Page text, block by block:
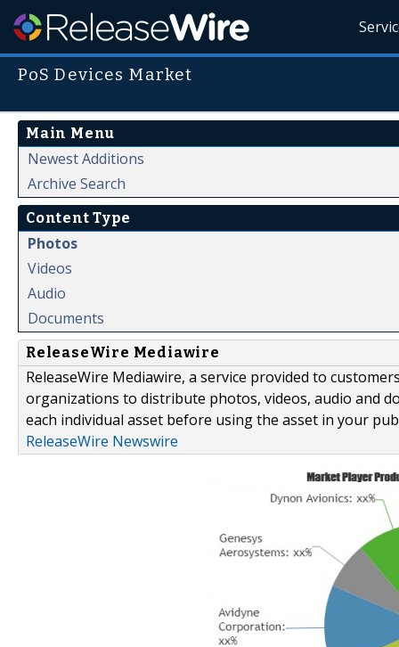
PoS Devices Market
Main Menu
Newest Additions
Archive Search
Content Type
Photos
Videos
Audio
Documents
ReleaseWire Mediawire
ReleaseWire Mediawire, a service provided to
organizations to distribute photos, videos, audio and
each individual asset before using the asset in your
ReleaseWire Newswire